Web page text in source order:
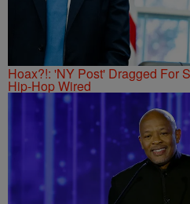
Hoax?!: 'NY Post' Dragged For
Hip-Hop Wired